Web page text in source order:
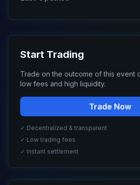
Start Trading
Trade on the outcome of this event
low fees and high liquidity.
Trade Now
✓ Decentralized & transparent
✓ Low trading fees
✓ Instant settlement